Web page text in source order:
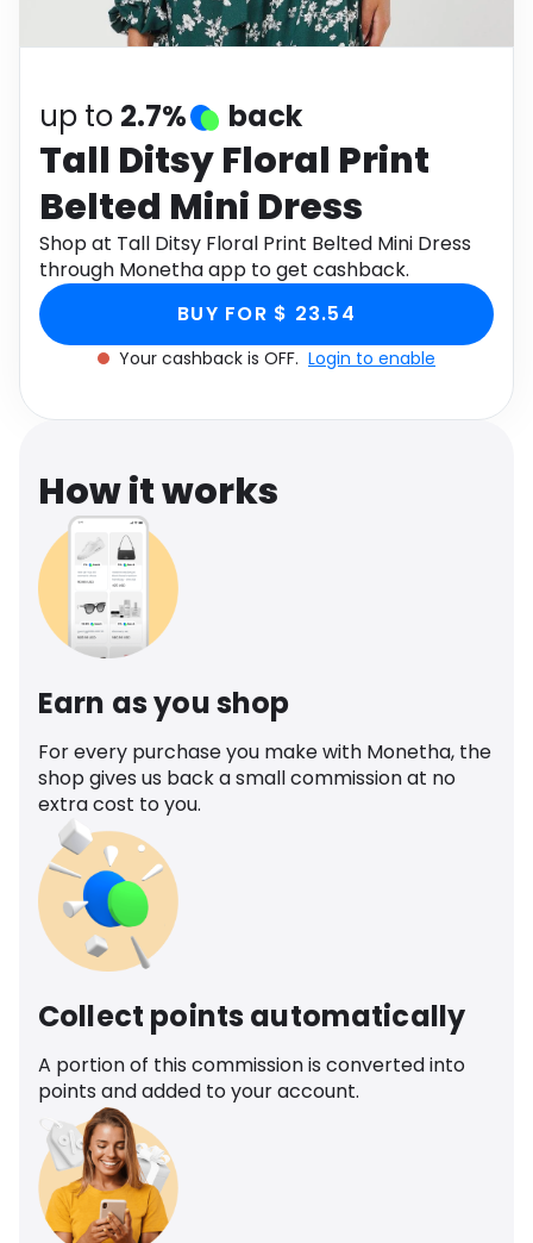
Software Health
up to 2.7% back
Tall Ditsy Floral Print
Belted Mini Dress
Shop at Tall Ditsy Floral Print Belted Mini Dress
through Monetha app to get cashback.
BUY FOR $ 23.54
Your cashback is OFF. Login to enable
How it works
Earn as you shop
For every purchase you make with Monetha, the
shop gives us back a small commission at no
extra cost to you.
Collect points automatically
A portion of this commission is converted into
points and added to your account.